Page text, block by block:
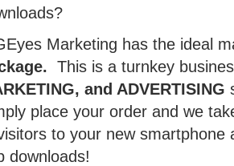
Marketing has the ideal
This is a turnkey
and ADVERTISING
place your order and we
to your new smartphone
downloads!